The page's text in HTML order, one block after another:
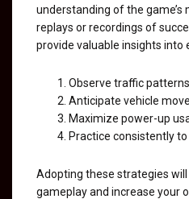
understanding of the game’s
replays or recordings of
provide valuable insights into
Observe traffic
Anticipate vehicle
Maximize power-up
Practice consistently
Adopting these strategies
gameplay and increase your